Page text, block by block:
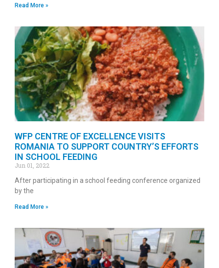
Read More »
WFP CENTRE OF EXCELLENCE VISITS
ROMANIA TO SUPPORT COUNTRY’S EFFORTS
IN SCHOOL FEEDING
Jun 01, 2022
After participating in a school feeding conference organized
by the
Read More »